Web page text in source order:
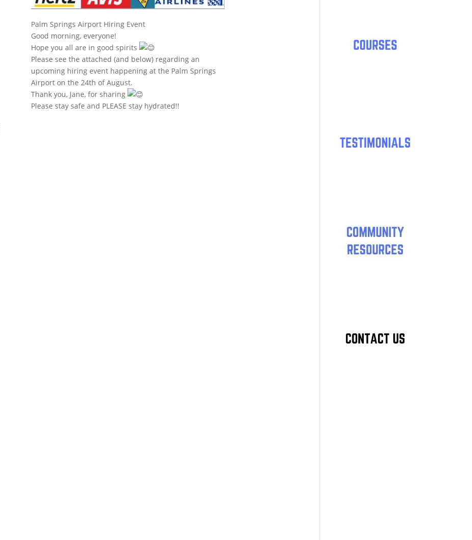
Palm Springs Airport Hiring Event
Good morning, everyone!
Hope you all are in good spirits
Please see the attached (and below) regarding an
upcoming hiring event happening at the Palm Springs
Airport on the 24th of August.
Thank you, Jane, for sharing
Please stay safe and PLEASE stay hydrated!!